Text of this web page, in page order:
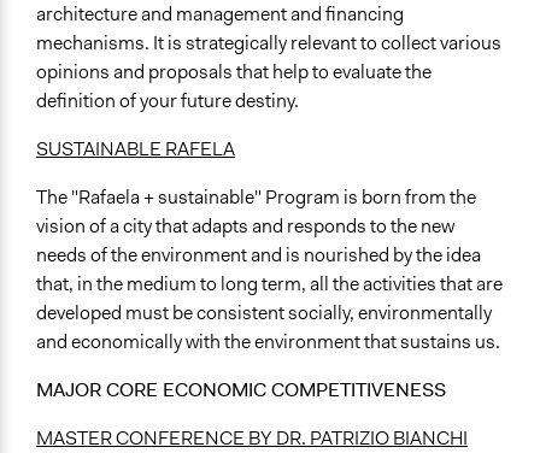
architecture and management and financing
mechanisms. It is strategically relevant to collect various
opinions and proposals that help to evaluate the
definition of your future destiny.
SUSTAINABLE RAFELA
The "Rafaela + sustainable" Program is born from the
vision of a city that adapts and responds to the new
needs of the environment and is nourished by the idea
that, in the medium to long term, all the activities that are
developed must be consistent socially, environmentally
and economically with the environment that sustains us.
MAJOR CORE ECONOMIC COMPETITIVENESS
MASTER CONFERENCE BY DR. PATRIZIO BIANCHI